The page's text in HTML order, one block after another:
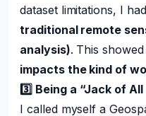
dataset limitations, I
traditional remote
analysis). This
impacts the kind of
3️⃣ Being a “Jack of
I called myself a